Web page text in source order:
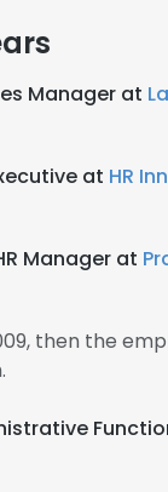
Manager at
at HR
Manager at
then the